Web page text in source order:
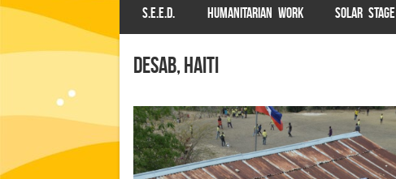
Menu
SKIP TO CONTENT
S.E.E.D. HUMANITARIAN WORK SOLAR STAGE
Desab, Haiti